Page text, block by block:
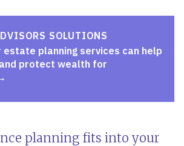
SOLUTIONS
estate planning services can help
protect wealth for
planning fits into your